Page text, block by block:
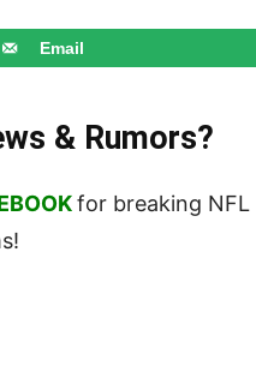
Email
& Rumors?
for breaking NFL